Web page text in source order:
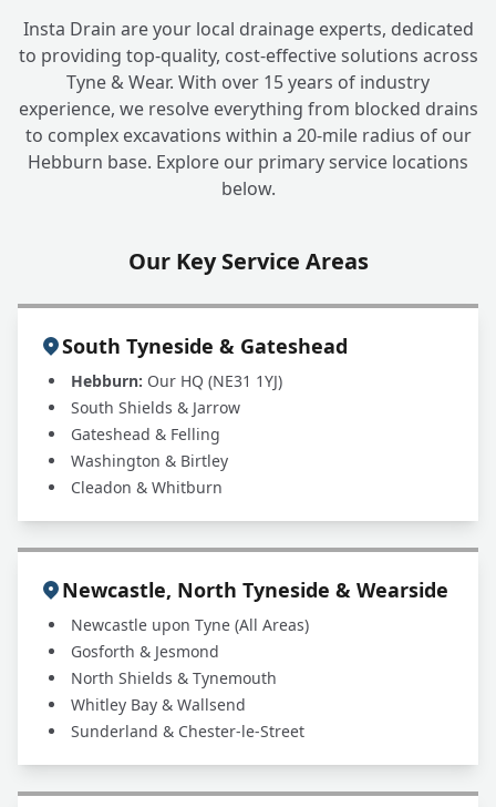
How Do You Know Exactly Where to Dig? +
Can You Excavate and Repair Drains for
Businesses or Only Homes?
+
Insta Drain are your local drainage experts, dedicated
to providing top-quality, cost-effective solutions across
Tyne & Wear. With over 15 years of industry
experience, we resolve everything from blocked drains
to complex excavations within a 20-mile radius of our
Hebburn base. Explore our primary service locations
below.
Our Key Service Areas
South Tyneside & Gateshead
Hebburn: Our HQ (NE31 1YJ)
South Shields & Jarrow
Gateshead & Felling
Washington & Birtley
Cleadon & Whitburn
Newcastle, North Tyneside & Wearside
Newcastle upon Tyne (All Areas)
Gosforth & Jesmond
North Shields & Tynemouth
Whitley Bay & Wallsend
Sunderland & Chester-le-Street